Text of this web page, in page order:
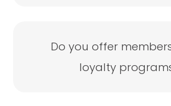
Do you offer
loyalty